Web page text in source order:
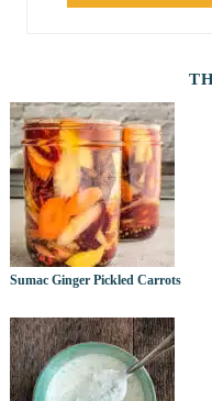
Sumac Ginger Pickled Carrots